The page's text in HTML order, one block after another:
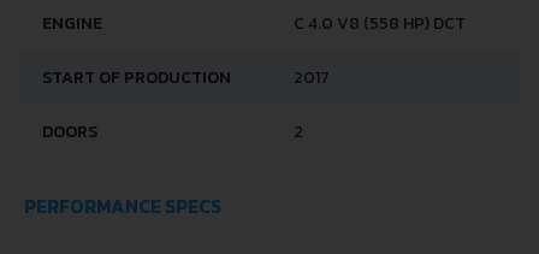
ENGINE C 4.0 V8 (558 HP) DCT
START OF PRODUCTION 2017
DOORS 2
PERFORMANCE SPECS